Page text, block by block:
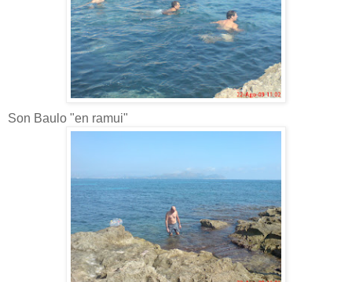
Son Baulo "en ramui"